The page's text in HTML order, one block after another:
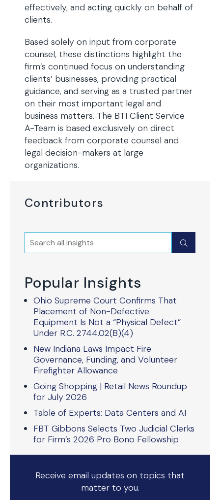
Contributors
Search Submit
Popular Insights
Ohio Supreme Court Confirms That
Placement of Non-Defective
Equipment Is Not a “Physical Defect”
Under R.C. 2744.02(B)(4)
New Indiana Laws Impact Fire
Governance, Funding, and Volunteer
Firefighter Allowance
Going Shopping | Retail News Roundup
for July 2026
Table of Experts: Data Centers and AI
FBT Gibbons Selects Two Judicial Clerks
for Firm’s 2026 Pro Bono Fellowship
Receive email updates on topics that
matter to you.
effectively, and acting quickly on behalf of
clients.
Based solely on input from corporate
counsel, these distinctions highlight the
firm’s continued focus on understanding
clients’ businesses, providing practical
guidance, and serving as a trusted partner
on their most important legal and
business matters. The BTI Client Service
A-Team is based exclusively on direct
feedback from corporate counsel and
legal decision-makers at large
organizations.